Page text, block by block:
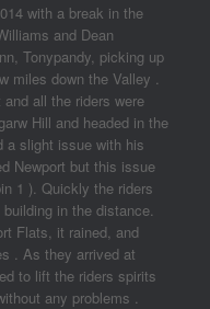
with a break in the
and Dean
Tonypandy, picking up
miles down the Valley .
all the riders were
Hill and headed in the
a slight issue with his
Newport but this issue
1 ). Quickly the riders
in the distance.
Flats, it rained, and
. As they arrived at
to lift the riders spirits
any problems .